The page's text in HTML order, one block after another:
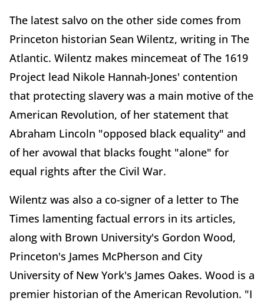
The latest salvo on the other side comes from
Princeton historian Sean Wilentz, writing in The
Atlantic. Wilentz makes mincemeat of The 1619
Project lead Nikole Hannah-Jones' contention
that protecting slavery was a main motive of the
American Revolution, of her statement that
Abraham Lincoln "opposed black equality" and
of her avowal that blacks fought "alone" for
equal rights after the Civil War.
Wilentz was also a co-signer of a letter to The
Times lamenting factual errors in its articles,
along with Brown University's Gordon Wood,
Princeton's James McPherson and City
University of New York's James Oakes. Wood is a
premier historian of the American Revolution. "I